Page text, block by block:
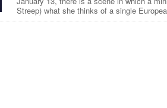
Streep) what she thinks of a single